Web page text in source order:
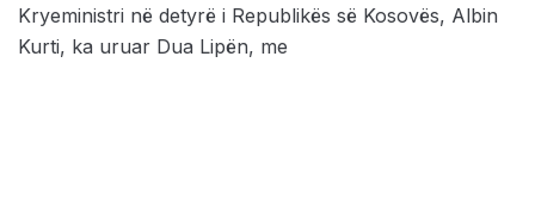
Kryeministri në detyrë i Republikës së Kosovës, Albin
Kurti, ka uruar Dua Lipën, me